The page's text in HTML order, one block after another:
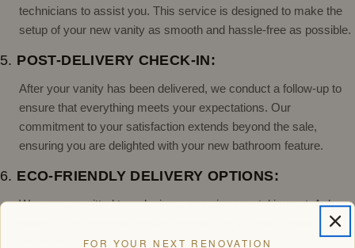
technicians to assist you. This service is designed to make the
setup of your new vanity as smooth and hassle-free as possible.
5. POST-DELIVERY CHECK-IN:
After your vanity has been delivered, we conduct a follow-up to
ensure that everything meets your expectations. Our
commitment to your satisfaction extends beyond the sale,
ensuring you are delighted with your new bathroom feature.
6. ECO-FRIENDLY DELIVERY OPTIONS:
We are committed to reducing our environmental impact. Ask
about our eco-friendly delivery options, which aim to minimize
waste and reduce carbon emissions.
FOR YOUR NEXT RENOVATION